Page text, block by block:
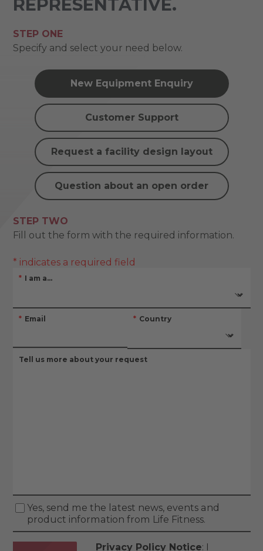
REPRESENTATIVE.
STEP ONE
Specify and select your need below.
New Equipment Enquiry
Customer Support
Request a facility design layout
Question about an open order
STEP TWO
Fill out the form with the required information.